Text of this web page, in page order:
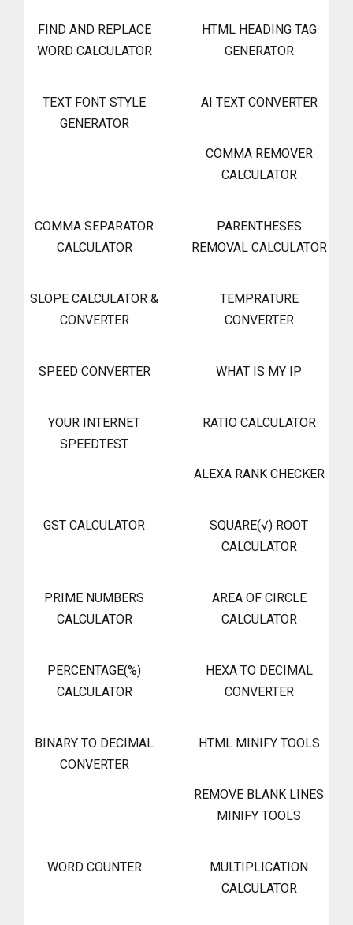
FIND AND REPLACE
WORD CALCULATOR
HTML HEADING TAG
GENERATOR
TEXT FONT STYLE
GENERATOR
AI TEXT CONVERTER
COMMA REMOVER
CALCULATOR
COMMA SEPARATOR
CALCULATOR
PARENTHESES
REMOVAL CALCULATOR
SLOPE CALCULATOR &
CONVERTER
TEMPRATURE
CONVERTER
SPEED CONVERTER WHAT IS MY IP
YOUR INTERNET
SPEEDTEST
RATIO CALCULATOR
ALEXA RANK CHECKER
GST CALCULATOR
SQUARE(√) ROOT
CALCULATOR
PRIME NUMBERS
CALCULATOR
AREA OF CIRCLE
CALCULATOR
PERCENTAGE(%)
CALCULATOR
HEXA TO DECIMAL
CONVERTER
BINARY TO DECIMAL
CONVERTER
HTML MINIFY TOOLS
REMOVE BLANK LINES
MINIFY TOOLS
WORD COUNTER
MULTIPLICATION
CALCULATOR